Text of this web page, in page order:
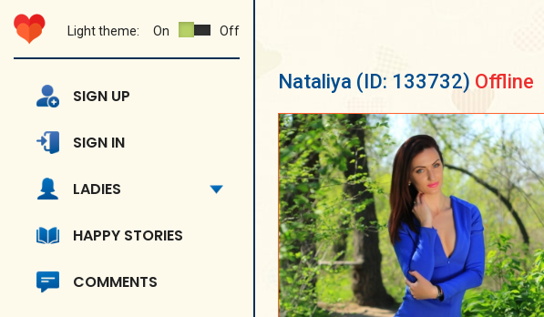
Light theme: On Off
SIGN UP
SIGN IN
LADIES
HAPPY STORIES
COMMENTS
Nataliya (ID: 133732) Offline